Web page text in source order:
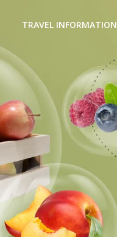
TRAVEL INFORMATION